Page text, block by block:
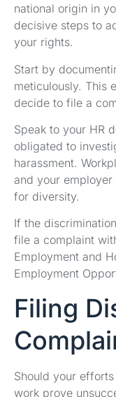
national origin in
decisive steps to
your rights.
Start by
meticulously. This
decide to file a
Speak to your HR
obligated to
harassment.
and your
for diversity.
If the
file a complaint
Employment and
Employment
Filing
Should your
work prove